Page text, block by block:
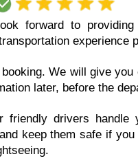
forward to
experience
We will give you
later, before the
friendly drivers handle
keep them safe if